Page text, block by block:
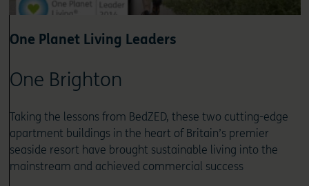
One Planet Living Leaders
One Brighton
Taking the lessons from BedZED, these two cutting-edge
apartment buildings in the heart of Britain’s premier
seaside resort have brought sustainable living into the
mainstream and achieved commercial success